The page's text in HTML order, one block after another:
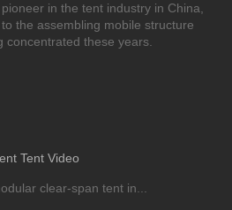
in the tent industry in China,
the assembling mobile structure
concentrated these years.
Tent Video
clear-span tent in...